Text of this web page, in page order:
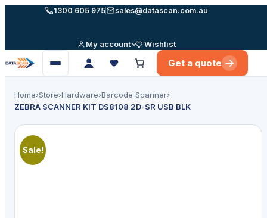
1300 605 975 sales@datascan.com.au
My account Wishlist
Open
menu
Get a quote
Home›Store›Hardware›Barcode Scanner›
ZEBRA SCANNER KIT DS8108 2D-SR USB BLK
Sale!